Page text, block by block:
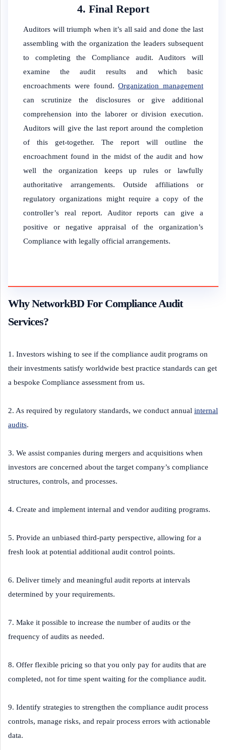
4. Final Report
Auditors will triumph when it’s all said and done the last
assembling with the organization the leaders subsequent
to completing the Compliance audit. Auditors will
examine the audit results and which basic
encroachments were found.Organization management
can scrutinize the disclosures or give additional
comprehension into the laborer or division execution.
Auditors will give the last report around the completion
of this get-together. The report will outline the
encroachment found in the midst of the audit and how
well the organization keeps up rules or lawfully
authoritative arrangements. Outside affiliations or
regulatory organizations might require a copy of the
controller’s real report. Auditor reports can give a
positive or negative appraisal of the organization’s
Compliance with legally official arrangements.
Why NetworkBD For Compliance Audit
Services?
1. Investors wishing to see if the compliance audit programs on
their investments satisfy worldwide best practice standards can get
a bespoke Compliance assessment from us.
2. As required by regulatory standards, we conduct annual internal
audits.
3. We assist companies during mergers and acquisitions when
investors are concerned about the target company’s compliance
structures, controls, and processes.
4. Create and implement internal and vendor auditing programs.
5. Provide an unbiased third-party perspective, allowing for a
fresh look at potential additional audit control points.
6. Deliver timely and meaningful audit reports at intervals
determined by your requirements.
7. Make it possible to increase the number of audits or the
frequency of audits as needed.
8. Offer flexible pricing so that you only pay for audits that are
completed, not for time spent waiting for the compliance audit.
9. Identify strategies to strengthen the compliance audit process
controls, manage risks, and repair process errors with actionable
data.